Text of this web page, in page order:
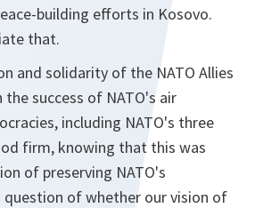
building efforts in Kosovo.
that.
and solidarity of the NATO Allies
success of NATO's air
including NATO's three
firm, knowing that this was
of preserving NATO's
question of whether our vision of